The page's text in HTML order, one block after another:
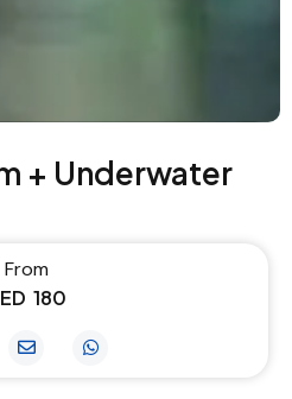
+ Underwater
From
180